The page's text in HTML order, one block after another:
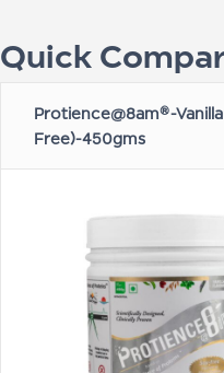
Quick
Protience@8am®-
Free)-450gms